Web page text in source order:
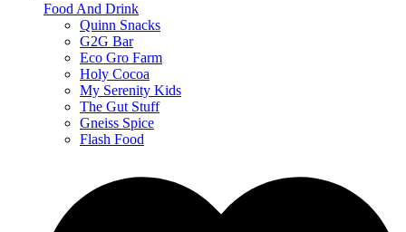
Food And Drink
Quinn Snacks
G2G Bar
Eco Gro Farm
Holy Cocoa
My Serenity Kids
The Gut Stuff
Gneiss Spice
Flash Food